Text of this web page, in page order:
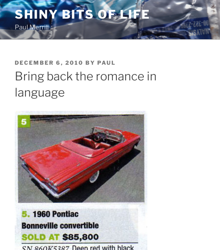
Skip
to
content
SHINY BITS OF LIFE
Paul Merrill
POSTED
ON
DECEMBER 6, 2010 BY PAUL
Bring back the romance in
language